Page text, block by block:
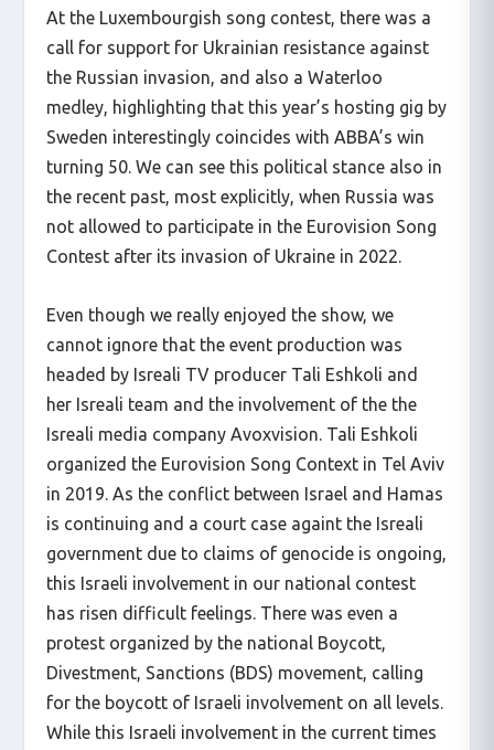
At the Luxembourgish song contest, there was a
call for support for Ukrainian resistance against
the Russian invasion, and also a Waterloo
medley, highlighting that this year’s hosting gig by
Sweden interestingly coincides with ABBA’s win
turning 50. We can see this political stance also in
the recent past, most explicitly, when Russia was
not allowed to participate in the Eurovision Song
Contest after its invasion of Ukraine in 2022.
Even though we really enjoyed the show, we
cannot ignore that the event production was
headed by Isreali TV producer Tali Eshkoli and
her Isreali team and the involvement of the the
Isreali media company Avoxvision. Tali Eshkoli
organized the Eurovision Song Context in Tel Aviv
in 2019. As the conflict between Israel and Hamas
is continuing and a court case againt the Isreali
government due to claims of genocide is ongoing,
this Israeli involvement in our national contest
has risen difficult feelings. There was even a
protest organized by the national Boycott,
Divestment, Sanctions (BDS) movement, calling
for the boycott of Israeli involvement on all levels.
While this Israeli involvement in the current times